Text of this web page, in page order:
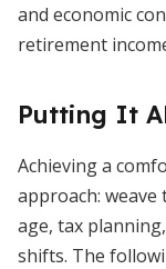
and economic
retirement
Putting It
Achieving a
approach:
age, tax
shifts. The